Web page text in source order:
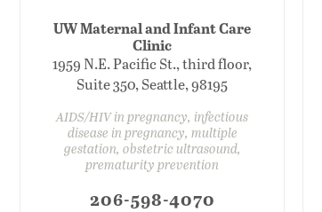
UW Maternal and Infant Care
Clinic
1959 N.E. Pacific St., third floor,
Suite 350, Seattle, 98195
AIDS/HIV in pregnancy, infectious
disease in pregnancy, multiple
gestation, obstetric ultrasound,
prematurity prevention
206-598-4070